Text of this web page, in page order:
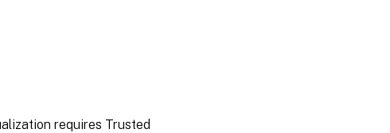
requires Trusted